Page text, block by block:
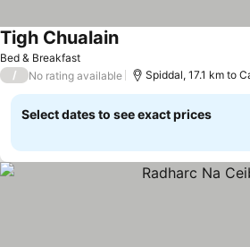
Bed & Breakfast
Tigh ChualainSee prices
/ No rating available Spiddal, 17.1 km to
Select dates to see exact prices